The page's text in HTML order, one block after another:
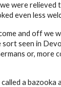
were relieved
even less
and off we
sort seen in
or, more
a bazooka